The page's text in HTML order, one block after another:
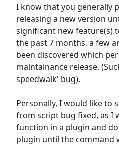
I know that you generally
releasing a new version
significant new feature(s)
the past 7 months, a few
been discovered which
maintainance release.
speedwalk' bug).
Personally, I would like to
from script bug fixed, as I
function in a plugin and
plugin until the command